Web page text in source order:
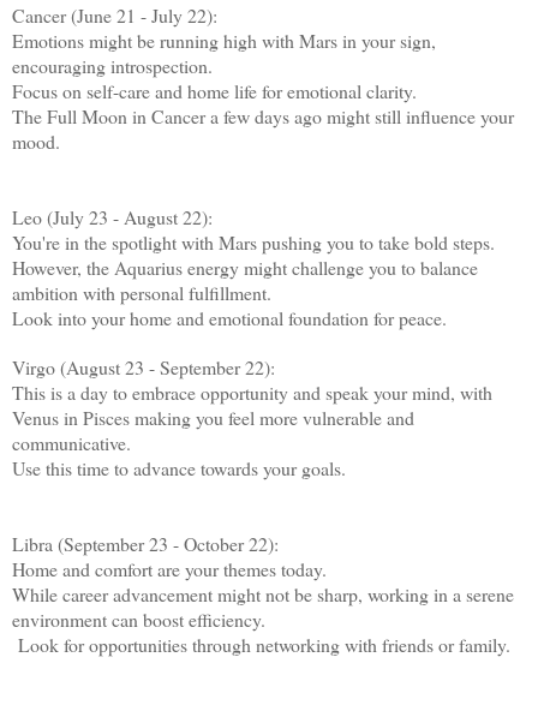
Cancer (June 21 - July 22):
Emotions might be running high with Mars in your sign,
encouraging introspection.
Focus on self-care and home life for emotional clarity.
The Full Moon in Cancer a few days ago might still influence your
mood.
Leo (July 23 - August 22):
You're in the spotlight with Mars pushing you to take bold steps.
However, the Aquarius energy might challenge you to balance
ambition with personal fulfillment.
Look into your home and emotional foundation for peace.
Virgo (August 23 - September 22):
This is a day to embrace opportunity and speak your mind, with
Venus in Pisces making you feel more vulnerable and
communicative.
Use this time to advance towards your goals.
Libra (September 23 - October 22):
Home and comfort are your themes today.
While career advancement might not be sharp, working in a serene
environment can boost efficiency.
Look for opportunities through networking with friends or family.